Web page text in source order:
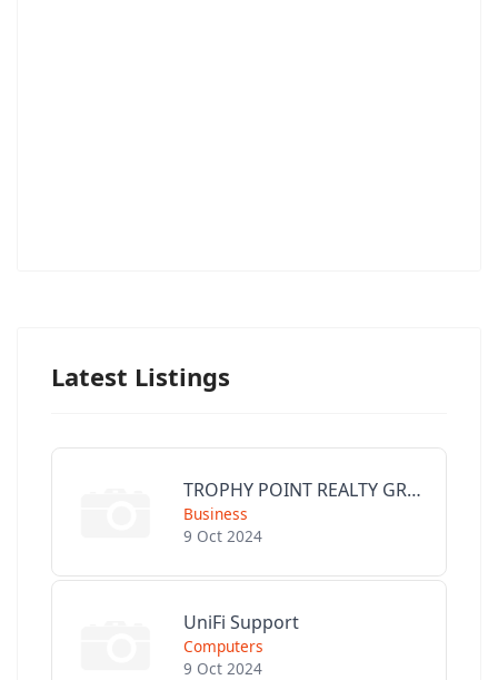
Latest Listings
TROPHY POINT REALTY GROUP
Business
9 Oct 2024
UniFi Support
Computers
9 Oct 2024